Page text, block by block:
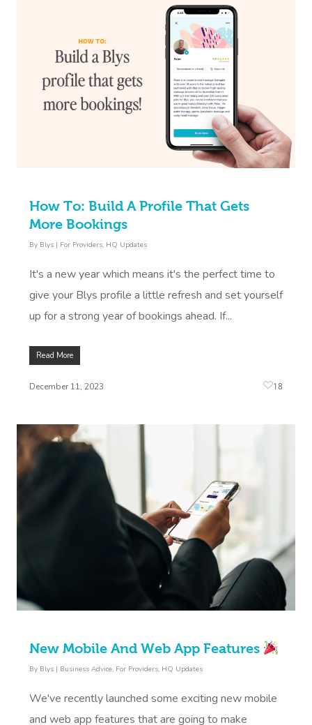
How To: Build A Profile That Gets
More Bookings
By Blys | For Providers, HQ Updates
It's a new year which means it's the perfect time to
give your Blys profile a little refresh and set yourself
up for a strong year of bookings ahead. If...
Read More
December 11, 2023 18
New Mobile And Web App Features
By Blys | Business Advice, For Providers, HQ Updates
We've recently launched some exciting new mobile
and web app features that are going to make